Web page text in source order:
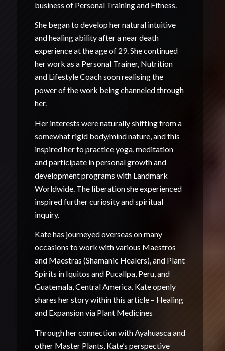
business of Personal Training and Fitness.
She began to develop her natural intuitive
and healing ability after a near death
experience at the age of 29. She continued
her work as a Personal Trainer, Nutrition
and Lifestyle Coach soon realising the
power of the work being channeled through
her.
Her interests were naturally shifting from a
somewhat rigid body/mind nature, and this
inspired her to practice yoga, meditation
and participate in personal growth and
development programs with Landmark
Worldwide. The liberation she experienced
inspired further curiosity and spiritual
inquiry.
Kate has journeyed overseas on many
occasions to work with various Maestros
and Maestras (Shamanic Healers), and Plant
Spirits in Iquitos and Pucallpa, Peru, and
Guatemala, Central America. Kate openly
shares her story within this article – Healing
and Expansion via Plant Medicines
Through her connection with Ayahuasca and
other Master Plants, Kate’s perspective